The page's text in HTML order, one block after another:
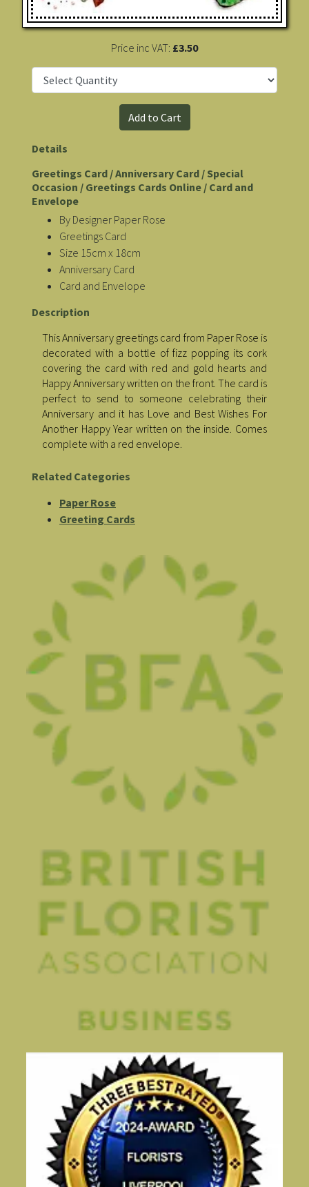
Price inc VAT: £3.50
Details
Greetings Card / Anniversary Card / Special
Occasion / Greetings Cards Online / Card and
Envelope
By Designer Paper Rose
Greetings Card
Size 15cm x 18cm
Anniversary Card
Card and Envelope
Description
This Anniversary greetings card from Paper Rose is
decorated with a bottle of fizz popping its cork
covering the card with red and gold hearts and
Happy Anniversary written on the front. The card is
perfect to send to someone celebrating their
Anniversary and it has Love and Best Wishes For
Another Happy Year written on the inside. Comes
complete with a red envelope.
Related Categories
Paper Rose
Greeting Cards